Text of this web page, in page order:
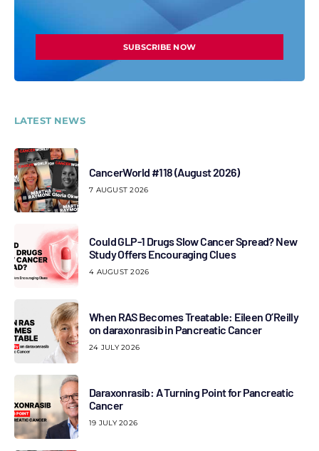
SUBSCRIBE NOW
LATEST NEWS
CancerWorld #118 (August 2026)
7 AUGUST 2026
Could GLP-1 Drugs Slow Cancer Spread? New
Study Offers Encouraging Clues
4 AUGUST 2026
When RAS Becomes Treatable: Eileen O’Reilly
on daraxonrasib in Pancreatic Cancer
24 JULY 2026
Daraxonrasib: A Turning Point for Pancreatic
Cancer
19 JULY 2026